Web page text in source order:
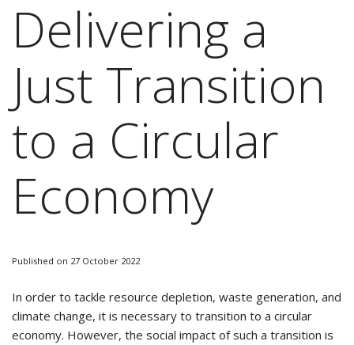
Delivering a
Just Transition
to a Circular
Economy
Published on 27 October 2022
In order to tackle resource depletion, waste generation, and
climate change, it is necessary to transition to a circular
economy. However, the social impact of such a transition is